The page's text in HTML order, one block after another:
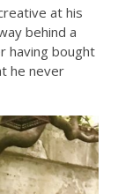
at his
behind a
having bought
he never